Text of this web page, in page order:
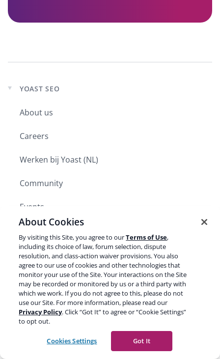
Expand
menu
YOAST SEO
About us
Careers
Werken bij Yoast (NL)
Community
Events
Become a Yoast partner
Expand
child
menu
PRODUCTS
Expand
child
SUPPORT AND RESOURCES
About Cookies
By visiting this Site, you agree to ourTerms of Use,
including its choice of law, forum selection, dispute
resolution, and class-action waiver provisions. You also
agree to our use of cookies and other technologies that
monitor your use of the Site. Your interactions on the Site
may be recorded or monitored by us or a third party with
which we work. If you do not agree to this, please do not
use our Site. For more information, please read our
Privacy Policy. Click “Got It” to agree or “Cookie Settings”
to opt out.
Cookies Settings Got It